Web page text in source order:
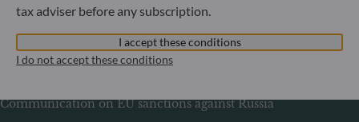
Portfolio management company approved by Commission
de Surveillance du Secteur Financier (CSSF) Commercial
register: B 29891
Communication on EU sanctions against Russia
tax adviser before any subscription.
I accept these conditions
I do not accept these conditions